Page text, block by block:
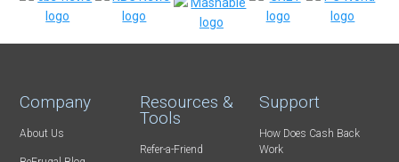
Company
About Us
Resources &
Tools
Refer-a-Friend
Support
How Does Cash Back
Work